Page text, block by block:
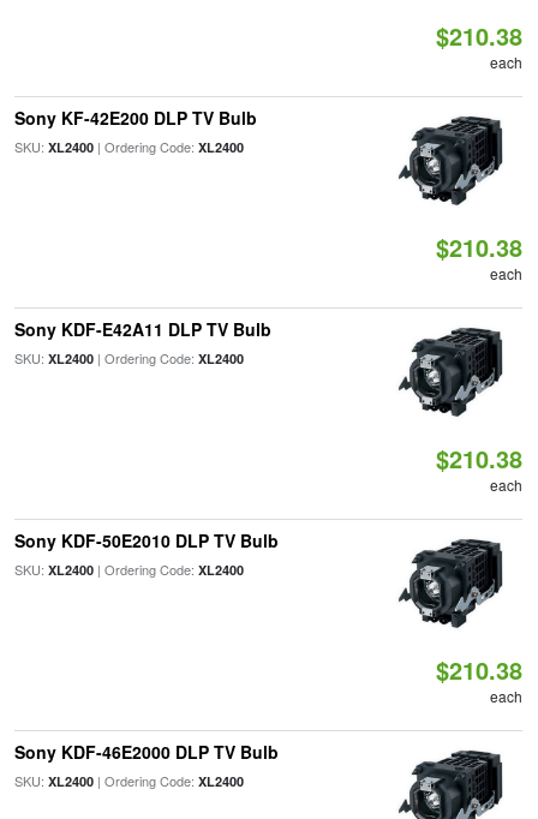
$210.38
each
Sony KF-42E200 DLP TV Bulb
SKU: XL2400| Ordering Code: XL2400
$210.38
each
Sony KDF-E42A11 DLP TV Bulb
SKU: XL2400| Ordering Code: XL2400
$210.38
each
Sony KDF-50E2010 DLP TV Bulb
SKU: XL2400| Ordering Code: XL2400
$210.38
each
Sony KDF-46E2000 DLP TV Bulb
SKU: XL2400| Ordering Code: XL2400